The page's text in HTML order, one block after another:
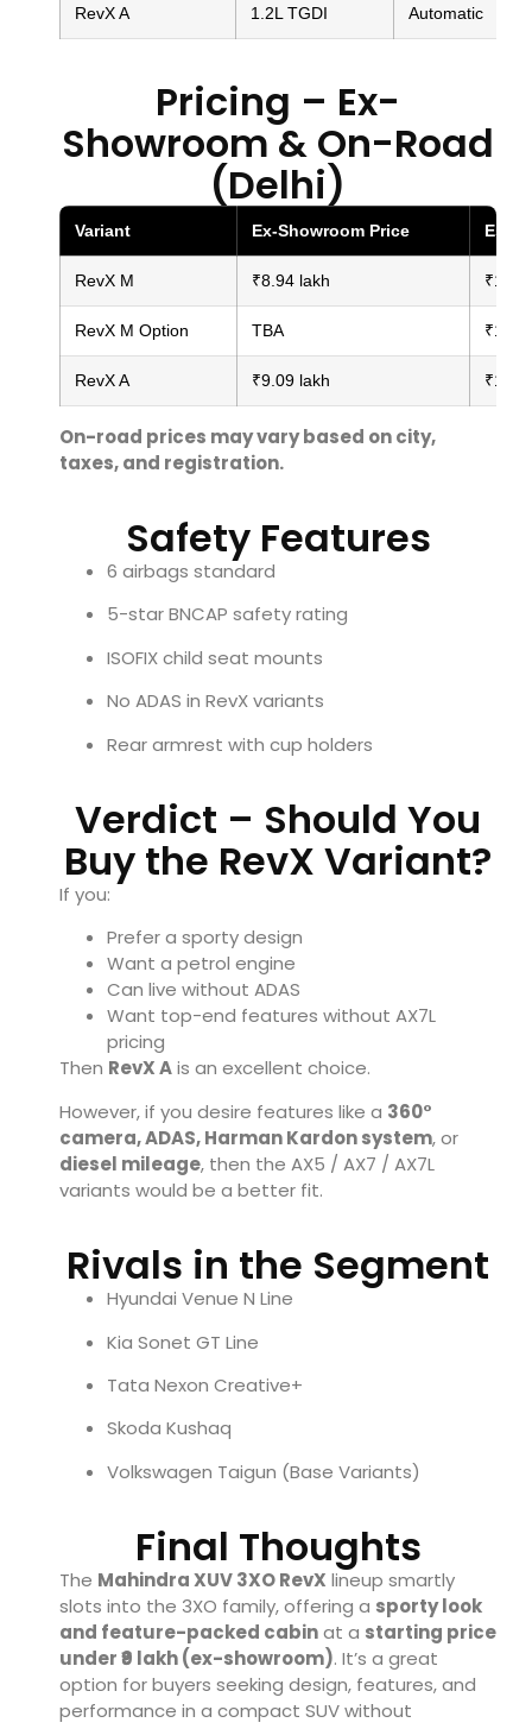
RevX A 1.2L TGDI Automatic
Pricing – Ex-
Showroom & On-Road
(Delhi)
Variant Ex-Showroom Price
RevX M ₹8.94 lakh
RevX M Option TBA
RevX A ₹9.09 lakh
On-road prices may vary based on city,
taxes, and registration.
Safety Features
6 airbags standard
5-star BNCAP safety rating
ISOFIX child seat mounts
No ADAS in RevX variants
Rear armrest with cup holders
Verdict – Should You
Buy the RevX Variant?
If you:
Prefer a sporty design
Want a petrol engine
Can live without ADAS
Want top-end features without AX7L
pricing
Then RevX Ais an excellent choice.
However, if you desire features like a 360°
camera, ADAS, Harman Kardon system, or
diesel mileage, then the AX5 / AX7 / AX7L
variants would be a better fit.
Rivals in the Segment
Hyundai Venue N Line
Kia Sonet GT Line
Tata Nexon Creative+
Skoda Kushaq
Volkswagen Taigun (Base Variants)
Final Thoughts
The Mahindra XUV 3XO RevX lineup smartly
slots into the 3XO family, offering a sporty look
and feature-packed cabinat a starting price
under ₹9 lakh (ex-showroom). It’s a great
option for buyers seeking design, features, and
performance in a compact SUV without